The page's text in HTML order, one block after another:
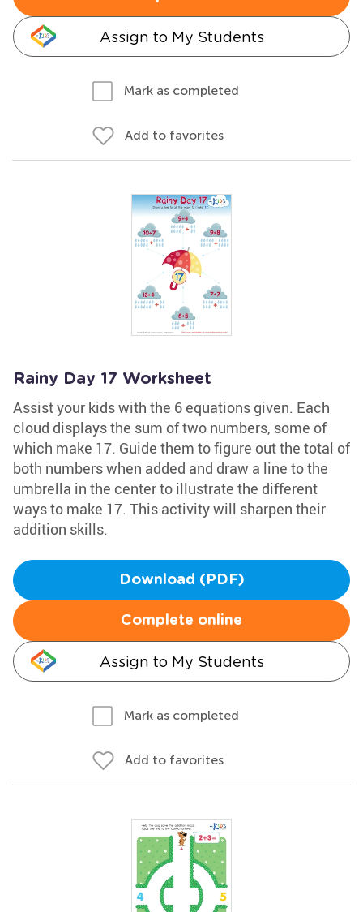
Assign to My Students
Mark as completed
Add to favorites
Rainy Day 17 Worksheet
Assist your kids with the 6 equations given. Each
cloud displays the sum of two numbers, some of
which make 17. Guide them to figure out the total of
both numbers when added and draw a line to the
umbrella in the center to illustrate the different
ways to make 17. This activity will sharpen their
addition skills.
Download (PDF)
Complete online
Assign to My Students
Mark as completed
Add to favorites